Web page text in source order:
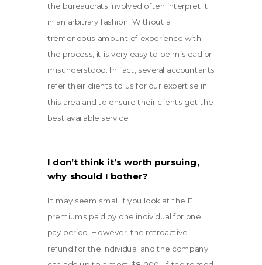
I don’t think it’s worth pursuing,
why should I bother?
It may seem small if you look at the EI
premiums paid by one individual for one
pay period. However, the retroactive
refund for the individual and the company
the bureaucrats involved often interpret it
in an arbitrary fashion. Without a
tremendous amount of experience with
the process, it is very easy to be mislead or
misunderstood. In fact, several accountants
refer their clients to us for our expertise in
this area and to ensure their clients get the
best available service.